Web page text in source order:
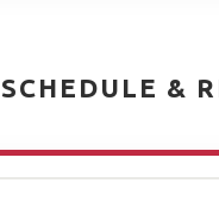
SCHEDULE &